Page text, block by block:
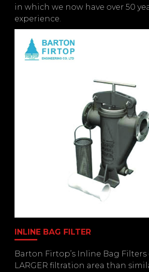
in which we now have over 50
experience.
INLINE BAG FILTER
Barton Firtop’s Inline Bag Filters
LARGER filtration area than